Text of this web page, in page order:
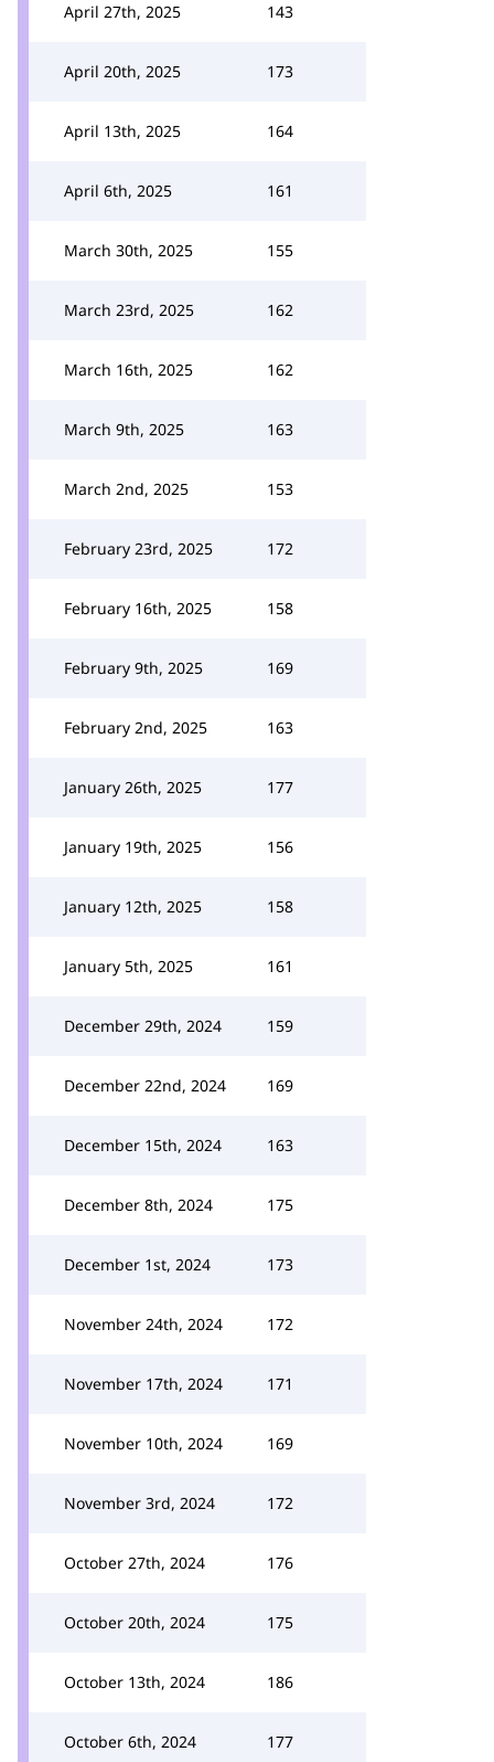
April 27th, 2025 143
April 20th, 2025 173
April 13th, 2025 164
April 6th, 2025 161
March 30th, 2025 155
March 23rd, 2025 162
March 16th, 2025 162
March 9th, 2025 163
March 2nd, 2025 153
February 23rd, 2025 172
February 16th, 2025 158
February 9th, 2025 169
February 2nd, 2025 163
January 26th, 2025 177
January 19th, 2025 156
January 12th, 2025 158
January 5th, 2025 161
December 29th, 2024 159
December 22nd, 2024 169
December 15th, 2024 163
December 8th, 2024 175
December 1st, 2024 173
November 24th, 2024 172
November 17th, 2024 171
November 10th, 2024 169
November 3rd, 2024 172
October 27th, 2024 176
October 20th, 2024 175
October 13th, 2024 186
October 6th, 2024 177